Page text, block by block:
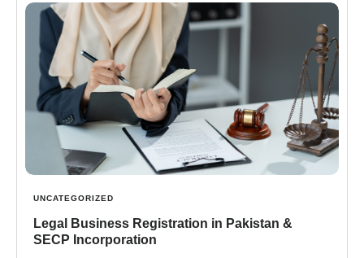
UNCATEGORIZED
Legal Business Registration in Pakistan &
SECP Incorporation